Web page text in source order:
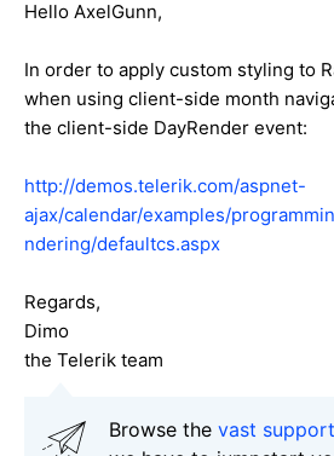
Hello AxelGunn,
In order to apply custom styling to
when using client-side month
the client-side DayRender event:
http://demos.telerik.com/aspnet-
ajax/calendar/examples/
ndering/defaultcs.aspx
Regards,
Dimo
the Telerik team
Browse the vast